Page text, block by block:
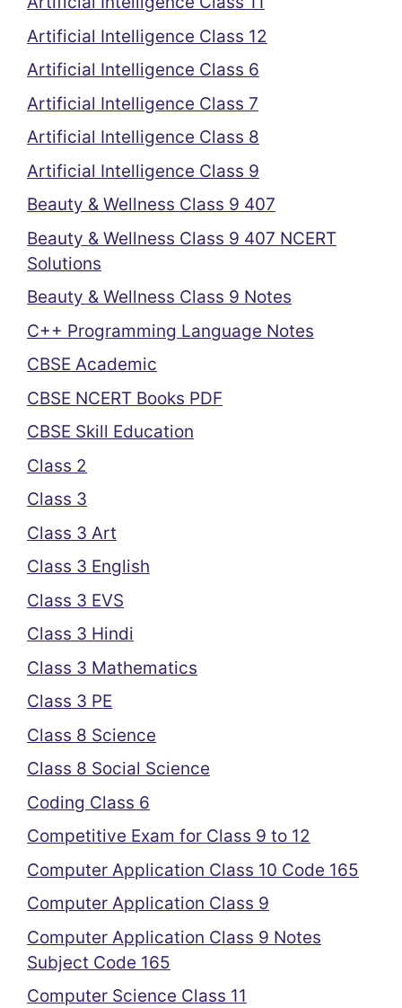
Artificial Intelligence Class 12
Artificial Intelligence Class 6
Artificial Intelligence Class 7
Artificial Intelligence Class 8
Artificial Intelligence Class 9
Beauty & Wellness Class 9 407
Beauty & Wellness Class 9 407 NCERT
Solutions
Beauty & Wellness Class 9 Notes
C++ Programming Language Notes
CBSE Academic
CBSE NCERT Books PDF
CBSE Skill Education
Class 2
Class 3
Class 3 Art
Class 3 English
Class 3 EVS
Class 3 Hindi
Class 3 Mathematics
Class 3 PE
Class 8 Science
Class 8 Social Science
Coding Class 6
Competitive Exam for Class 9 to 12
Computer Application Class 10 Code 165
Computer Application Class 9
Computer Application Class 9 Notes
Subject Code 165
Computer Science Class 11